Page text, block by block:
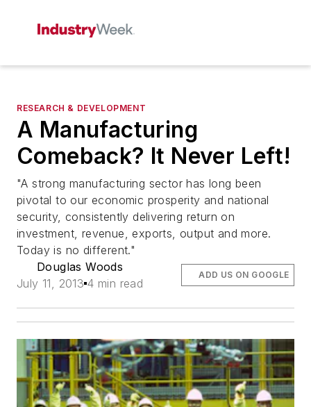
RESEARCH & DEVELOPMENT
A Manufacturing
Comeback? It Never Left!
"A strong manufacturing sector has long been
pivotal to our economic prosperity and national
security, consistently delivering return on
investment, revenue, exports, output and more.
Today is no different."
Douglas Woods
July 11, 2013 4 min read
ADD US ON GOOGLE